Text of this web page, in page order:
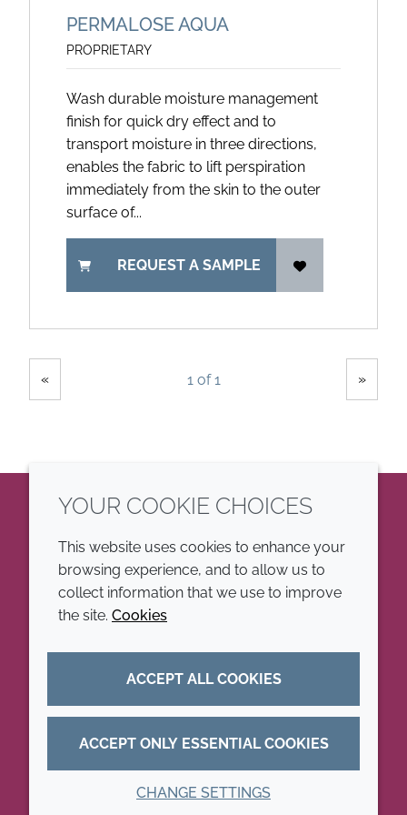
PERMALOSE AQUA
PROPRIETARY
Wash durable moisture management
finish for quick dry effect and to
transport moisture in three directions,
enables the fabric to lift perspiration
immediately from the skin to the outer
surface of...
REQUEST A SAMPLE
« Showing
1 of 1 »
LinkedIn
Annual Report
YOUR COOKIE CHOICES
This website uses cookies to enhance your
browsing experience, and to allow us to
collect information that we use to improve
the site. Cookies
ACCEPT ALL COOKIES
ACCEPT ONLY ESSENTIAL COOKIES
CHANGE SETTINGS